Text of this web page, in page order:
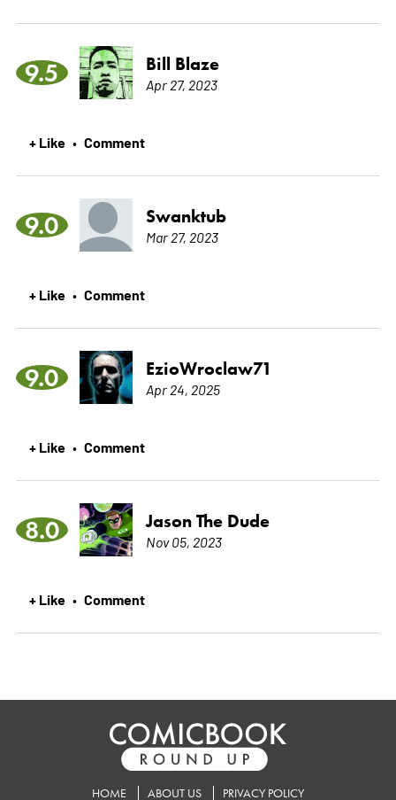
9.5 Bill Blaze
Apr 27, 2023
+ Like • Comment
9.0 Swanktub
Mar 27, 2023
+ Like • Comment
9.0 EzioWroclaw71
Apr 24, 2025
+ Like • Comment
8.0 Jason The Dude
Nov 05, 2023
+ Like • Comment
HOME ABOUT US PRIVACY POLICY